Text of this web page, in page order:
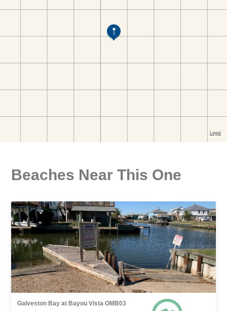
Beaches Near This One
Galveston Bay at Bayou Vista OMB03